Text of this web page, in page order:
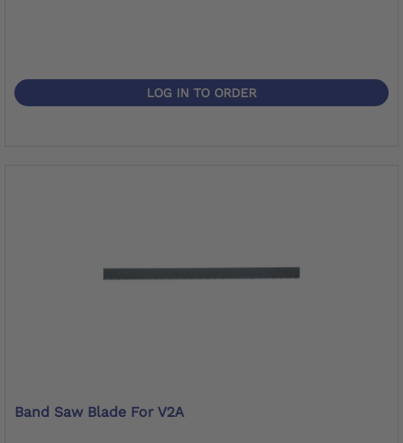
LOG IN TO ORDER
Band Saw Blade For V2A